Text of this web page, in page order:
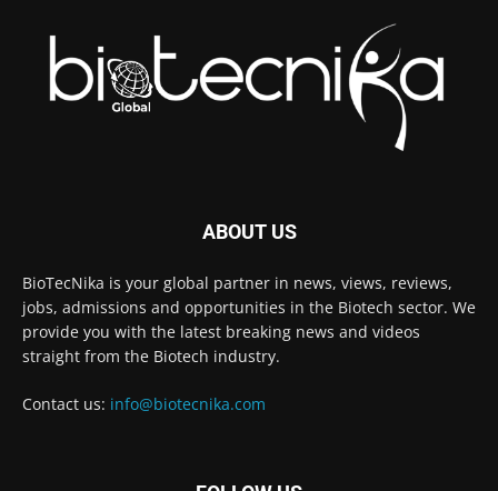
ABOUT US
BioTecNika is your global partner in news, views, reviews,
jobs, admissions and opportunities in the Biotech sector. We
provide you with the latest breaking news and videos
straight from the Biotech industry.
Contact us: info@biotecnika.com